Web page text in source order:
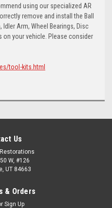
using our specialized AR
remove and install the Ball
Arm, Wheel Bearings, Disc
on your vehicle. Please consider
tool-kits.html
Us
W, #126
UT 84663
& Orders
Sign Up